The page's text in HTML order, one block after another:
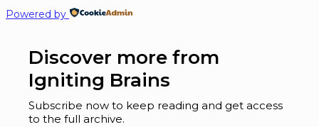
Powered by
Discover more from
Igniting Brains
Subscribe now to keep reading and get access
to the full archive.